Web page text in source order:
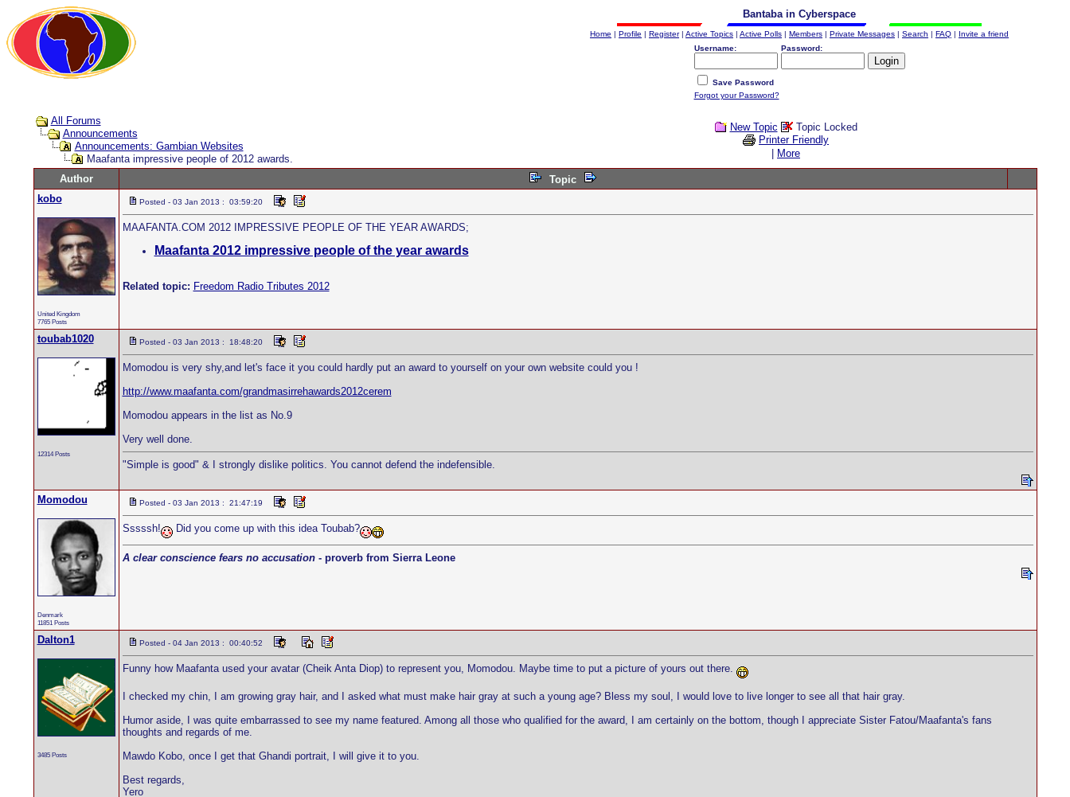
Bantaba in Cyberspace
Home | Profile | Register| Active Topics | Active Polls | Members | Private Messages | Search | FAQ | Invite a friend
Username:
Password:
Save Password
Forgot your Password?
All Forums
Announcements
Announcements: Gambian Websites
Maafanta impressive people of 2012 awards.
New Topic
Topic Locked
Printer Friendly
More
Author
Topic
kobo
United Kingdom
7765 Posts
Posted - 03 Jan 2013 : 03:59:20
MAAFANTA.COM 2012 IMPRESSIVE PEOPLE OF THE YEAR AWARDS;
Maafanta 2012 impressive people of the year awards
Related topic: Freedom Radio Tributes 2012
toubab1020
12314 Posts
Posted - 03 Jan 2013 : 18:48:20
Momodou is very shy,and let's face it you could hardly put an award to yourself on your own website could you !
http://www.maafanta.com/grandmasirrehawards2012cerem
Momodou appears in the list as No.9
Very well done.
"Simple is good" & I strongly dislike politics. You cannot defend the indefensible.
Momodou
Denmark
11851 Posts
Posted - 03 Jan 2013 : 21:47:19
Sssssh! Did you come up with this idea Toubab?
A clear conscience fears no accusation- proverb from Sierra Leone
Dalton1
3485 Posts
Posted - 04 Jan 2013 : 00:40:52
Funny how Maafanta used your avatar (Cheik Anta Diop) to represent you, Momodou. Maybe time to put a picture of yours out there.
I checked my chin, I am growing gray hair, and I asked what must make hair gray at such a young age? Bless my soul, I would love to live longer to see all that hair gray.
Humor aside, I was quite embarrassed to see my name featured. Among all those who qualified for the award, I am certainly on the bottom, though I appreciate Sister Fatou/Maafanta's fans
thoughts and regards of me.
Mawdo Kobo, once I get that Ghandi portrait, I will give it to you.
Best regards,
Yero